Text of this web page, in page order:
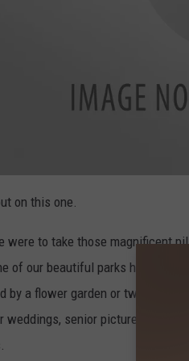
on this one.
were to take those magnificent
of our beautiful parks here in
by a flower garden or two. Not
weddings, senior pictures, or